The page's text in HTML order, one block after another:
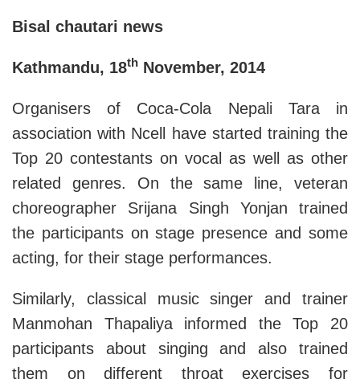
Bisal chautari news
Kathmandu, 18th November, 2014
Organisers of Coca-Cola Nepali Tara in
association with Ncell have started training the
Top 20 contestants on vocal as well as other
related genres. On the same line, veteran
choreographer Srijana Singh Yonjan trained
the participants on stage presence and some
acting, for their stage performances.
Similarly, classical music singer and trainer
Manmohan Thapaliya informed the Top 20
participants about singing and also trained
them on different throat exercises for